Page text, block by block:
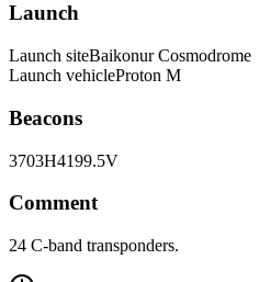
Launch
Launch siteBaikonur Cosmodrome
Launch vehicleProton M
Beacons
3703H4199.5V
Comment
24 C-band transponders.